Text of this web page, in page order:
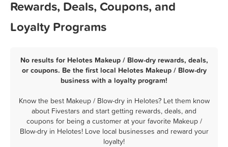
Rewards, Deals, Coupons, and
Loyalty Programs
No results for Helotes Makeup / Blow-dry rewards, deals,
or coupons. Be the first local Helotes Makeup / Blow-dry
business with a loyalty program!
Know the best Makeup / Blow-dry in Helotes? Let them know
about Fivestars and start getting rewards, deals, and
coupons for being a customer at your favorite Makeup /
Blow-dry in Helotes! Love local businesses and reward your
loyalty!